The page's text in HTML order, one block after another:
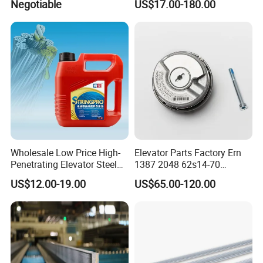
Our Services
FAQ
Re: please send us inquiry from made in china, we will qutoe to you
within 24 hours. It's more convenient and appreciated for us if you
provide your company details and your detail inquiry for with
elevators.
Inverter
Negotiable US$17.00-180.00
Wholesale Low Price High-
Penetrating Elevator Steel
Wire Rope Anti-Rust
Maintenance Special Oil for
Mines
US$12.00-19.00
Elevator Parts Factory Ern
1387 2048 62s14-70
Heidenhain Elevator
Encoder
US$65.00-120.00